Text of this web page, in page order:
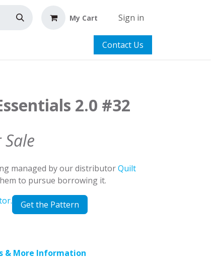
My Cart Sign in
Contact Us
2.0 #32
managed by our distributorQuilt
to pursue borrowing it.
Get the Pattern
& More Information